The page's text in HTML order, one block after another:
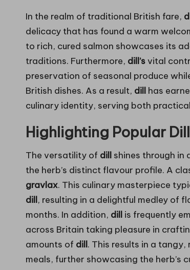
In the realm of traditional British fare,
delicacy that has found a warm
to rich, cured salmon showcases its
traditions. Furthermore, dill’svital
preservation of seasonal produce
British dishes. As a result, dill has
culinary identity, serving both
Highlighting Popular
The versatility of dill shines through
the herb’s distinct flavour profile. A
gravlax. This culinary masterpiece
dill, resulting in a delightful medley of
months. In addition, dill is frequently
across Britain taking pleasure in
amounts of dill. This results in a
meals, further showcasing the herb’s